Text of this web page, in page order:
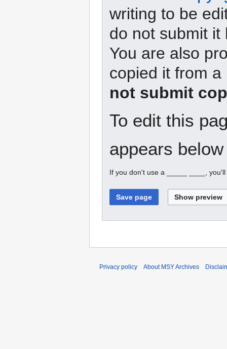
writing to be
do not submit it
You are also
copied it from
not submit
To edit this
appears
If you don't use a _____ ____,
Privacy policy About MSY Archives